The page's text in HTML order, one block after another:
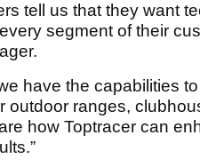
tell us that they want
segment of their
have the capabilities
outdoor ranges,
how Toptracer can